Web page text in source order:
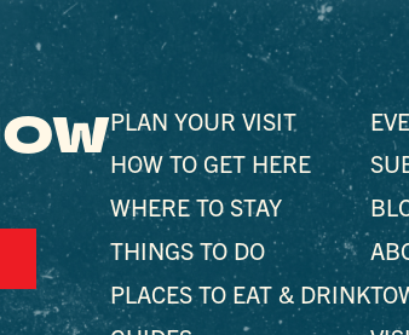
PLAN YOUR VISIT
HOW TO GET HERE
WHERE TO STAY
THINGS TO DO
PLACES TO EAT & DRINK